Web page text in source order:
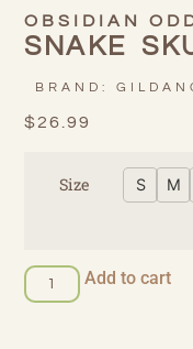
OBSIDIAN
SNAKE
BRAND:GILDAN
$26.99
Size S M
Add to cart